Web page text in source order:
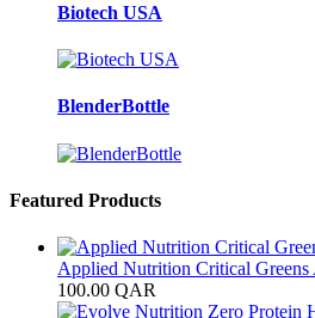
Biotech USA
BlenderBottle
Featured Products
Applied Nutrition Critical Greens
100.00 QAR